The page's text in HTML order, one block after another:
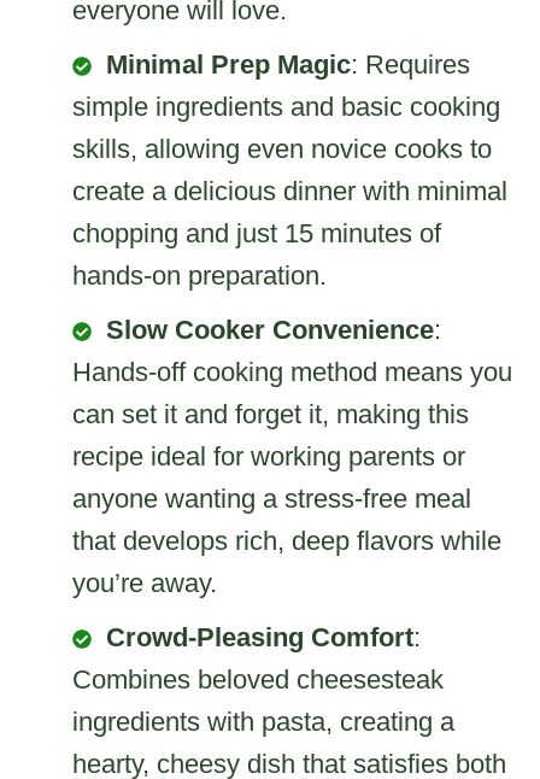
everyone will love.
Minimal Prep Magic: Requires
simple ingredients and basic cooking
skills, allowing even novice cooks to
create a delicious dinner with minimal
chopping and just 15 minutes of
hands-on preparation.
Slow Cooker Convenience:
Hands-off cooking method means you
can set it and forget it, making this
recipe ideal for working parents or
anyone wanting a stress-free meal
that develops rich, deep flavors while
you’re away.
Crowd-Pleasing Comfort:
Combines beloved cheesesteak
ingredients with pasta, creating a
hearty, cheesy dish that satisfies both